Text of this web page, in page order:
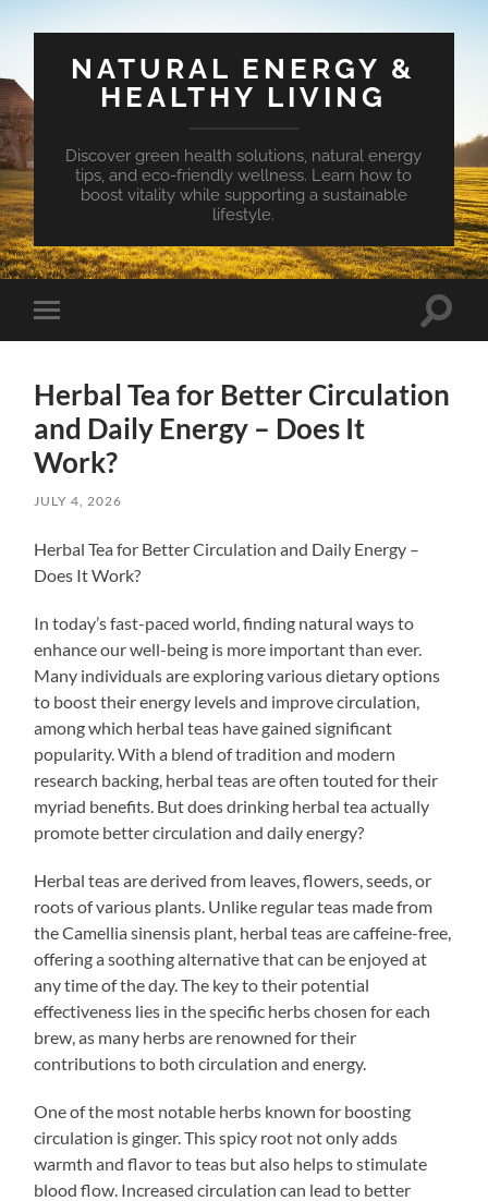
NATURAL ENERGY &
HEALTHY LIVING
Discover green health solutions, natural energy
tips, and eco-friendly wellness. Learn how to
boost vitality while supporting a sustainable
lifestyle.
Toggle
mobile
Toggle
Herbal Tea for Better Circulation
and Daily Energy – Does It
Work?
JULY 4, 2026
Herbal Tea for Better Circulation and Daily Energy –
Does It Work?
In today’s fast-paced world, finding natural ways to
enhance our well-being is more important than ever.
Many individuals are exploring various dietary options
to boost their energy levels and improve circulation,
among which herbal teas have gained significant
popularity. With a blend of tradition and modern
research backing, herbal teas are often touted for their
myriad benefits. But does drinking herbal tea actually
promote better circulation and daily energy?
Herbal teas are derived from leaves, flowers, seeds, or
roots of various plants. Unlike regular teas made from
the Camellia sinensis plant, herbal teas are caffeine-free,
offering a soothing alternative that can be enjoyed at
any time of the day. The key to their potential
effectiveness lies in the specific herbs chosen for each
brew, as many herbs are renowned for their
contributions to both circulation and energy.
One of the most notable herbs known for boosting
circulation is ginger. This spicy root not only adds
warmth and flavor to teas but also helps to stimulate
blood flow. Increased circulation can lead to better